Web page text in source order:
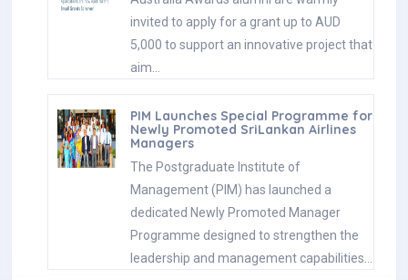
invited to apply for a grant up to AUD
5,000 to support an innovative project that
aim…
PIM Launches Special Programme for
Newly Promoted SriLankan Airlines
Managers
The Postgraduate Institute of
Management (PIM) has launched a
dedicated Newly Promoted Manager
Programme designed to strengthen the
leadership and management capabilities…